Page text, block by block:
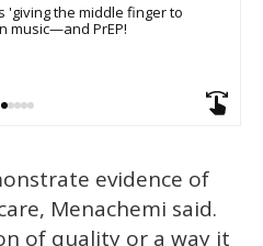
'giving the middle finger to
music—and PrEP!
evidence of
Menachemi said.
of quality or a way it